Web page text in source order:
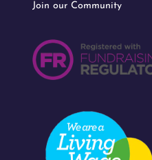
Join our Community